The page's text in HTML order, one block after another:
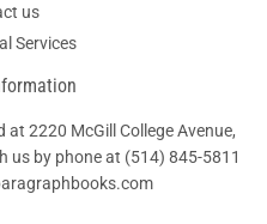
us
Services
2220 McGill College Avenue,
us by phone at (514) 845-5811